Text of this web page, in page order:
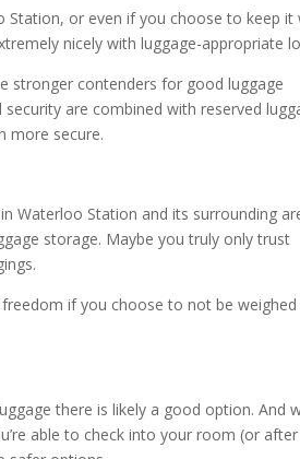
Station, or even if you choose to keep it
nicely with luggage-appropriate
stronger contenders for good luggage
are combined with reserved
more secure.
Waterloo Station and its surrounding
storage. Maybe you truly only trust
if you choose to not be weighed
there is likely a good option. And
able to check into your room (or after